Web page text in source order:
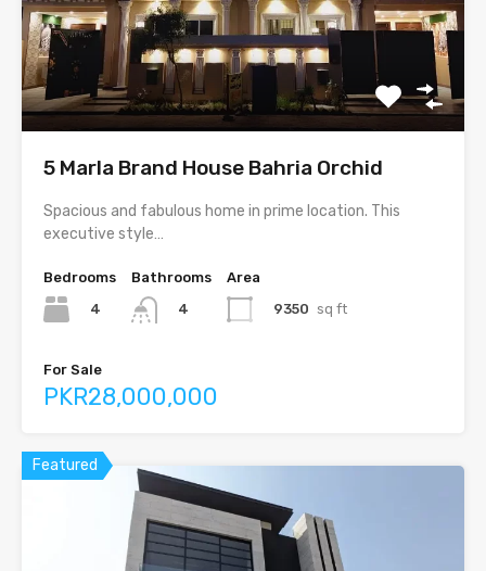
5 Marla Brand House Bahria Orchid
Spacious and fabulous home in prime location. This
executive style…
Bedrooms
4
Bathrooms
4
Area
9350 sq ft
For Sale
PKR28,000,000
Featured